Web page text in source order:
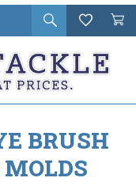
Open
search
Wishlist
Cart
in
BRUSH